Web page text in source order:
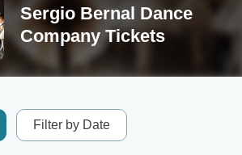
Sergio Bernal Dance
Company Tickets
Filter by Date